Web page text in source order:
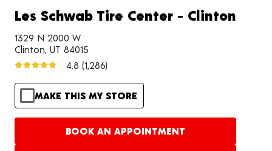
Les Schwab Tire Center - Clinton
1329 N 2000 W
Clinton, UT 84015
4.8 (1,286)
MAKE THIS MY STORE
BOOK AN APPOINTMENT